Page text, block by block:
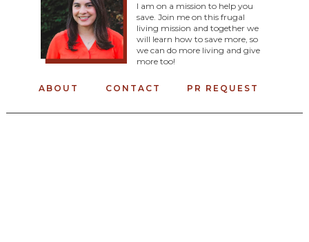
I am on a mission to help you
save. Join me on this frugal
living mission and together we
will learn how to save more, so
we can do more living and give
more too!
ABOUT CONTACT PR REQUEST